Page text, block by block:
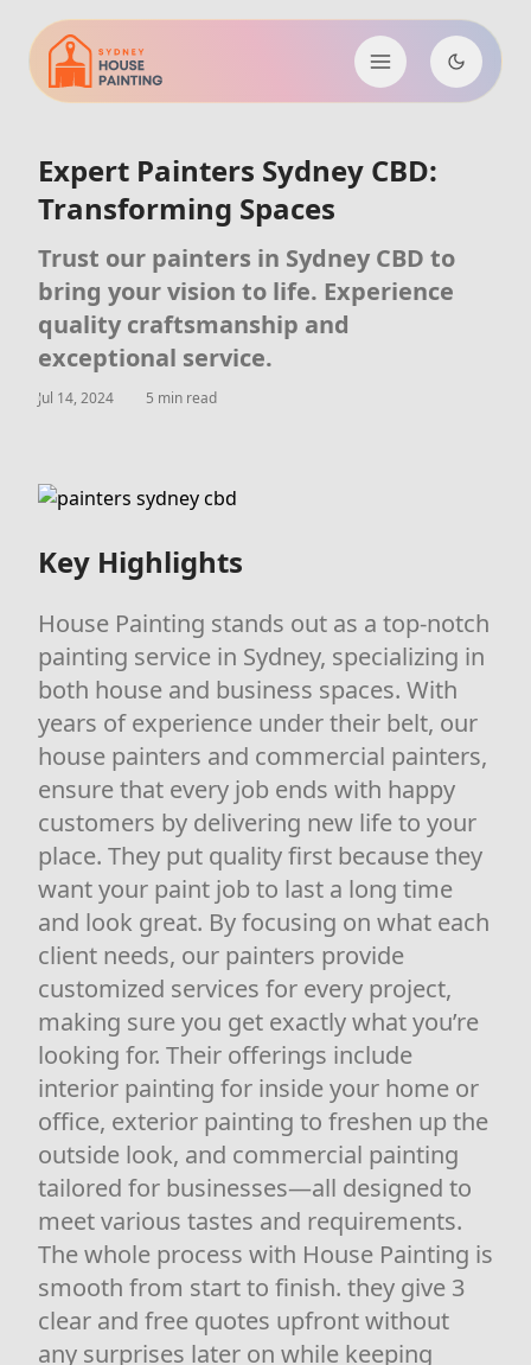
Expert Painters Sydney CBD:
Transforming Spaces
Trust our painters in Sydney CBD to
bring your vision to life. Experience
quality craftsmanship and
exceptional service.
Jul 14, 2024 5 min read
Key Highlights
House Painting stands out as a top-notch
painting service in Sydney, specializing in
both house and business spaces. With
years of experience under their belt, our
house painters and commercial painters,
ensure that every job ends with happy
customers by delivering new life to your
place. They put quality first because they
want your paint job to last a long time
and look great. By focusing on what each
client needs, our painters provide
customized services for every project,
making sure you get exactly what you’re
looking for. Their offerings include
interior painting for inside your home or
office, exterior painting to freshen up the
outside look, and commercial painting
tailored for businesses—all designed to
meet various tastes and requirements.
The whole process with House Painting is
smooth from start to finish. they give 3
clear and free quotes upfront without
any surprises later on while keeping